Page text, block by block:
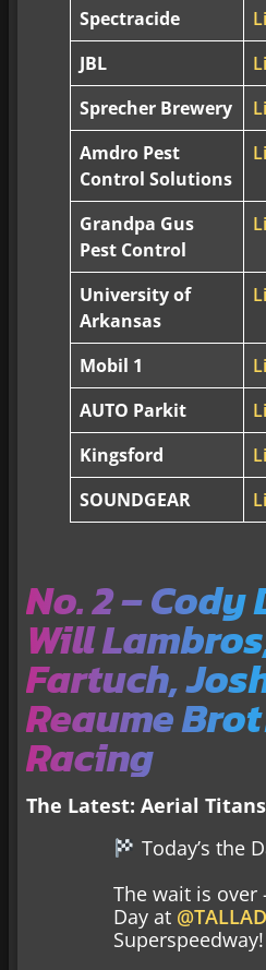
Spectracide
JBL
Sprecher Brewery
Amdro Pest
Control Solutions
Grandpa Gus
Pest Control
University of
Arkansas
Mobil 1
AUTO Parkit
Kingsford
SOUNDGEAR
No. 2 –
Will
Fartuch,
Reaume
Racing
The Latest: Aerial Titans
Today’s the
The wait is over
Day at
Superspeedway!